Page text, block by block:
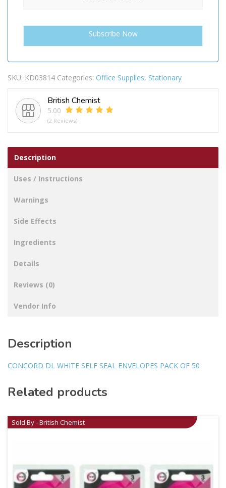
SKU: KD03814 Categories: Office Supplies, Stationary
British Chemist
5.00
(2 Reviews)
Description
Uses / Instructions
Warnings
Side Effects
Ingredients
Details
Reviews (0)
Vendor Info
Description
CONCORD DL WHITE SELF SEAL ENVELOPES PACK OF 50
Related products
Sold By - British Chemist